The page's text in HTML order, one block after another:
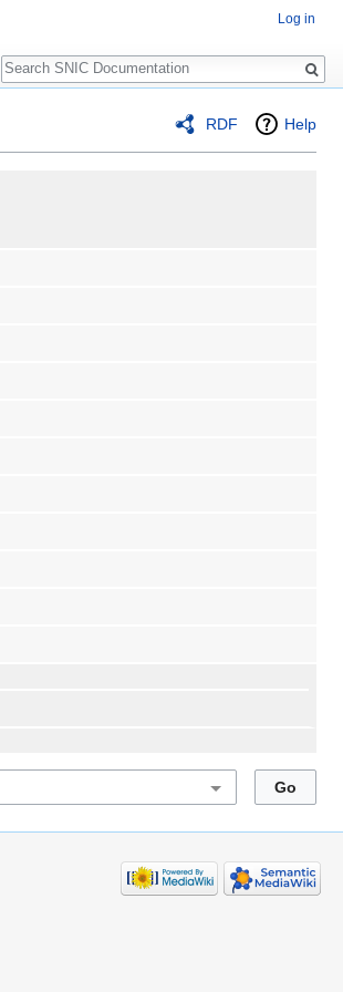
RDF Help
Log in
Search